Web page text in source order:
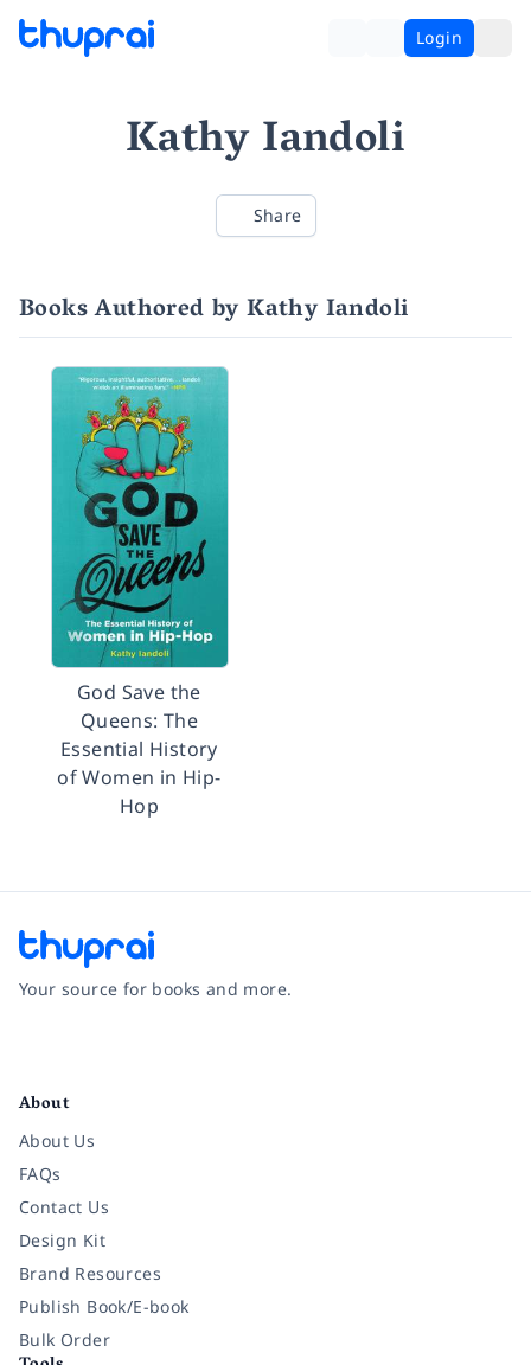
Login
Kathy Iandoli
Share
Books Authored by Kathy Iandoli
God Save the
Queens: The
Essential History
of Women in Hip-
Hop
Your source for books and more.
About
About Us
FAQs
Contact Us
Design Kit
Brand Resources
Publish Book/E-book
Bulk Order